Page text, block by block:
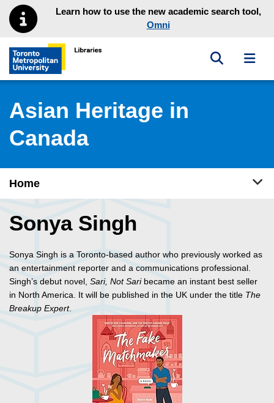
Skip to main menu
Skip to contentLearn how to use the new academic search tool,
Omni
Toronto Metropolitan University Library homepage
Toggle
Asian Heritage in
Canada
Home
Sonya Singh
Sonya Singh is a Toronto-based author who previously worked as
an entertainment reporter and a communications professional.
Singh’s debut novel, Sari, Not Saribecame an instant best seller
in North America. It will be published in the UK under the title The
Breakup Expert.